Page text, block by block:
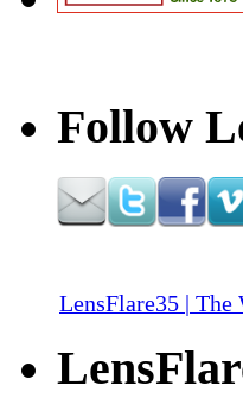
Follow
LensFlare35 | The